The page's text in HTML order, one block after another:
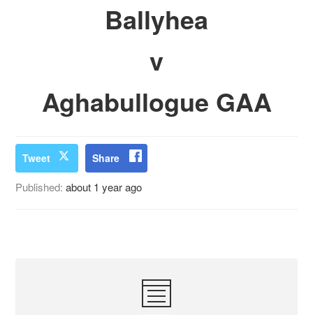
Ballyhea
v
Aghabullogue GAA
Tweet Share
Published:about 1 year ago